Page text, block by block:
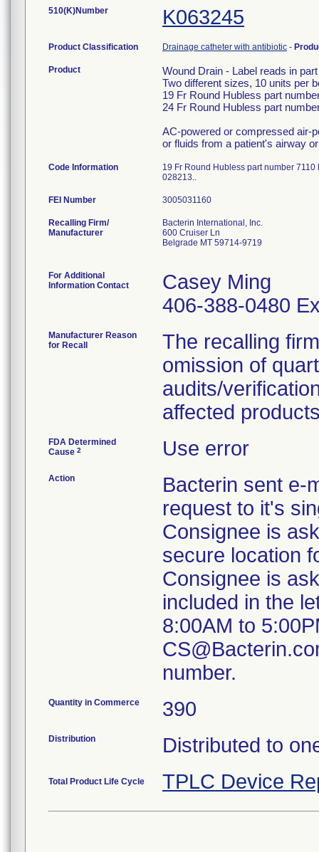
510(K)Number K063245
Product Classification Drainage catheter with antibiotic -
Product
Wound Drain - Label reads in
Two different sizes, 10 units per
19 Fr Round Hubless part
24 Fr Round Hubless part
AC-powered or compressed air-
or fluids from a patient's airway
Code Information
19 Fr Round Hubless part number
028213..
FEI Number
Recalling Firm/
Manufacturer
Bacterin International, Inc.
600 Cruiser Ln
Belgrade MT 59714-9719
For Additional
Information Contact
Casey Ming
406-388-0480
Manufacturer Reason
for Recall
The recalling
omission of
audits/
affected
FDA Determined
Cause 2 Use error
Action
Bacterin sent e-
request to it's
Consignee is
secure location
Consignee is
included in the
8:00AM to
number.
Quantity in Commerce 390
Distribution Distributed to
Total Product Life Cycle TPLC Device